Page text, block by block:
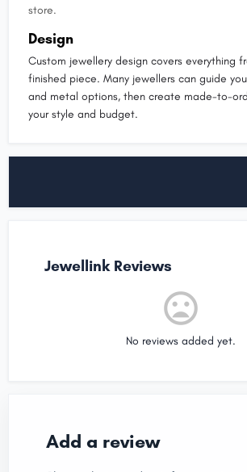
store.
Design
Custom jewellery design covers everything
finished piece. Many jewellers can guide
and metal options, then create made-to-
your style and budget.
Jewellink Reviews
No reviews added yet.
Add a review